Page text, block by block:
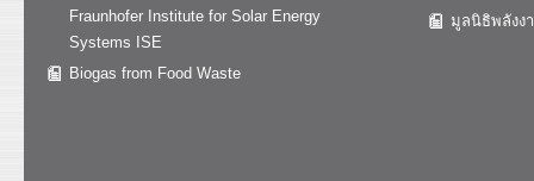
Fraunhofer Institute for Solar Energy
Systems ISE
Biogas from Food Waste
มูลนิธิพลังง